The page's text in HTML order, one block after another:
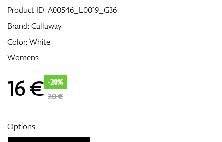
Product ID:A00546_L0019_G36
Brand:Callaway
Color: White
Womens
16€ -20%
20 €
Options